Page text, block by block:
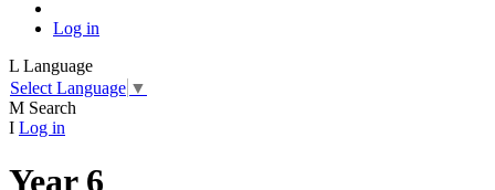
Log in
L Language
Select Language ▼
M Search
I Log in
Year 6